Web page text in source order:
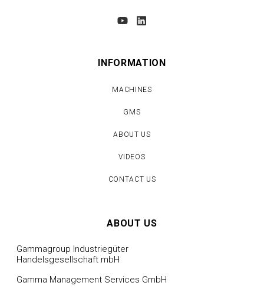
INFORMATION
MACHINES
GMS
ABOUT US
VIDEOS
CONTACT US
ABOUT US
Gammagroup Industriegüter
Handelsgesellschaft mbH
Gamma Management Services GmbH